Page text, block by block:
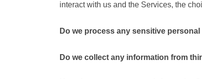
interact with us and the Services, the
Do we process any sensitive
Do we collect any information from